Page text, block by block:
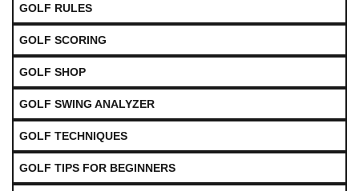
GOLF RULES
GOLF SCORING
GOLF SHOP
GOLF SWING ANALYZER
GOLF TECHNIQUES
GOLF TIPS FOR BEGINNERS